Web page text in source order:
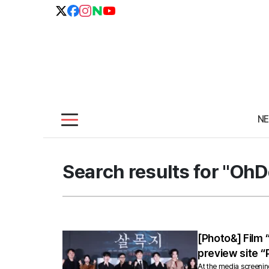
Search results for
[Photo&] Film
preview site
At the media